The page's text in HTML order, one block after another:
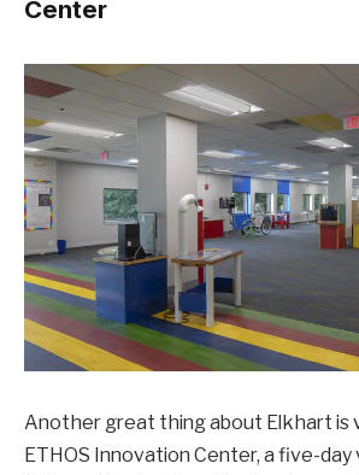
Center
Another great thing about Elkhart is
ETHOS Innovation Center, a five-